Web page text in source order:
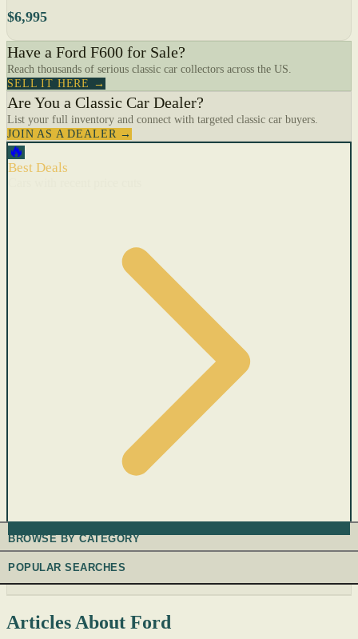
$6,995
Have a Ford F600 for Sale?
Reach thousands of serious classic car collectors across the US.
SELL IT HERE →
Are You a Classic Car Dealer?
List your full inventory and connect with targeted classic car buyers.
JOIN AS A DEALER →
🔥
Best Deals
BROWSE BY CATEGORY
POPULAR SEARCHES
Articles About Ford